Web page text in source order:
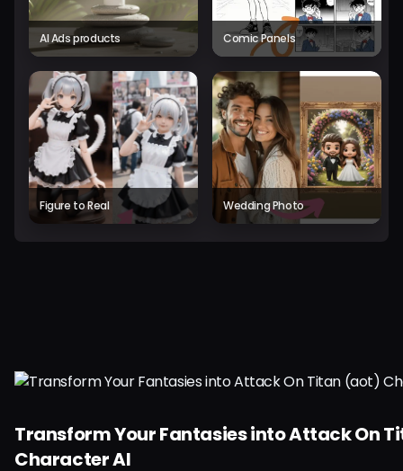
AI Ads products Comic Panels
Figure to Real Wedding Photo
Transform Your Fantasies into Attack On
Character AI